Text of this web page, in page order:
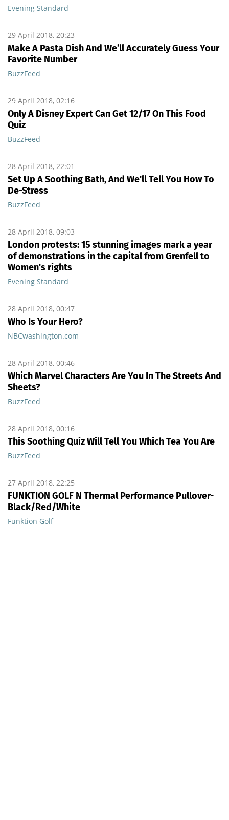
Evening Standard
29 April 2018, 20:23
Make A Pasta Dish And We’ll Accurately Guess Your
Favorite Number
BuzzFeed
29 April 2018, 02:16
Only A Disney Expert Can Get 12/17 On This Food
Quiz
BuzzFeed
28 April 2018, 22:01
Set Up A Soothing Bath, And We'll Tell You How To
De-Stress
BuzzFeed
28 April 2018, 09:03
London protests: 15 stunning images mark a year
of demonstrations in the capital from Grenfell to
Women's rights
Evening Standard
28 April 2018, 00:47
Who Is Your Hero?
NBCwashington.com
28 April 2018, 00:46
Which Marvel Characters Are You In The Streets And
Sheets?
BuzzFeed
28 April 2018, 00:16
This Soothing Quiz Will Tell You Which Tea You Are
BuzzFeed
27 April 2018, 22:25
FUNKTION GOLF N Thermal Performance Pullover-
Black/Red/White
Funktion Golf